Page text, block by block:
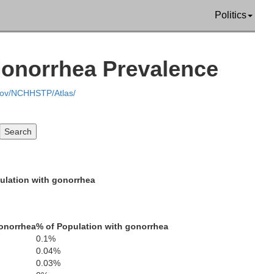
Politics
Prevalence
NCHHSTP/Atlas/
with gonorrhea
% of Population with gonorrhea
0.1%
0.04%
0.03%
Albany
Grand